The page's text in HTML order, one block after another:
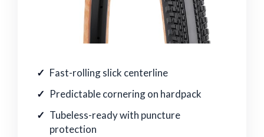
Fast-rolling slick centerline
Predictable cornering on hardpack
Tubeless-ready with puncture
protection